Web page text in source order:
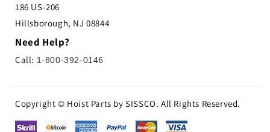
186 US-206
Hillsborough, NJ 08844
Need Help?
Call: 1-800-392-0146
Copyright © Hoist Parts by SISSCO. All Rights Reserved.